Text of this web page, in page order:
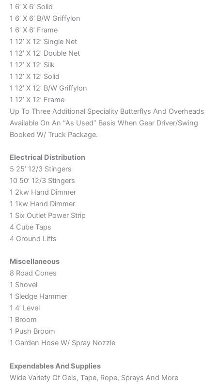
1 6’ X 6’ Solid
1 6’ X 6’ B/W Griffylon
1 6’ X 6’ Frame
1 12’ X 12’ Single Net
1 12’ X 12’ Double Net
1 12’ X 12’ Silk
1 12’ X 12’ Solid
1 12’ X 12’ B/W Griffylon
1 12’ X 12’ Frame
Up To Three Additional Speciality Butterflys And Overheads
Available On An “As Used” Basis When Gear Driver/Swing
Booked W/ Truck Package.
Electrical Distribution
5 25’ 12/3 Stingers
10 50’ 12/3 Stingers
1 2kw Hand Dimmer
1 1kw Hand Dimmer
1 Six Outlet Power Strip
4 Cube Taps
4 Ground Lifts
Miscellaneous
8 Road Cones
1 Shovel
1 Sledge Hammer
1 4’ Level
1 Broom
1 Push Broom
1 Garden Hose W/ Spray Nozzle
Expendables And Supplies
Wide Variety Of Gels, Tape, Rope, Sprays And More